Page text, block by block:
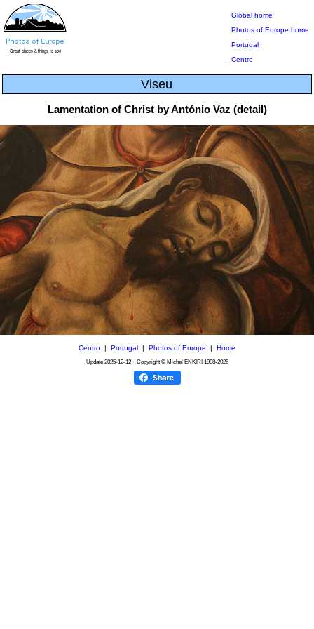
Global home
Photos of Europe home
Portugal
Centro
Viseu
Lamentation of Christ by António Vaz (detail)
Centro | Portugal | Photos of Europe | Home
Update 2025-12-12Copyright © Michel ENKIRI 1998-2026